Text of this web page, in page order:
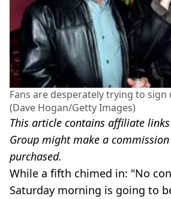
Fans are desperately trying to
(Dave Hogan/Getty Images)
This article contains affiliate
Group might make a
purchased.
While a fifth chimed in: "No
Saturday morning is going to